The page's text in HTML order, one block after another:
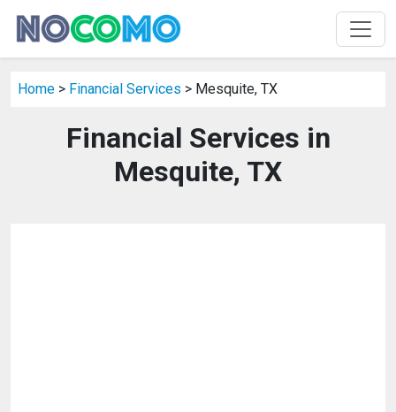
Home > Financial Services > Mesquite, TX
Financial Services in
Mesquite, TX